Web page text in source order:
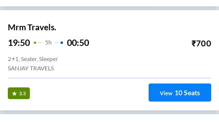
Mrm Travels.
19:50 5H 00:50 ₹700
2+1, Seater, Sleeper
SANJAY TRAVELS
3.3 View 10Seats